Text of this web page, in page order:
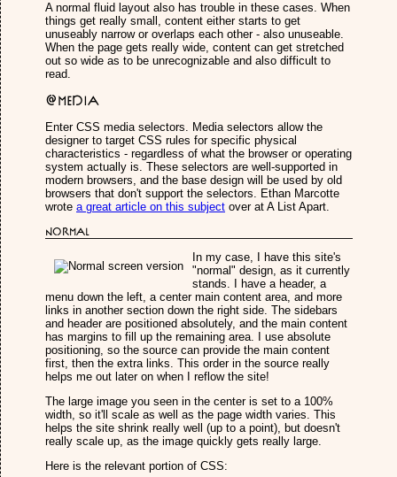
A normal fluid layout also has trouble in these cases. When
things get really small, content either starts to get
unuseably narrow or overlaps each other - also unuseable.
When the page gets really wide, content can get stretched
out so wide as to be unrecognizable and also difficult to
read.
@media
Enter CSS media selectors. Media selectors allow the
designer to target CSS rules for specific physical
characteristics - regardless of what the browser or operating
system actually is. These selectors are well-supported in
modern browsers, and the base design will be used by old
browsers that don't support the selectors. Ethan Marcotte
wrote a great article on this subject over at A List Apart.
Normal
In my case, I have this site's
"normal" design, as it currently
stands. I have a header, a
menu down the left, a center main content area, and more
links in another section down the right side. The sidebars
and header are positioned absolutely, and the main content
has margins to fill up the remaining area. I use absolute
positioning, so the source can provide the main content
first, then the extra links. This order in the source really
helps me out later on when I reflow the site!
The large image you seen in the center is set to a 100%
width, so it'll scale as well as the page width varies. This
helps the site shrink really well (up to a point), but doesn't
really scale up, as the image quickly gets really large.
Here is the relevant portion of CSS: